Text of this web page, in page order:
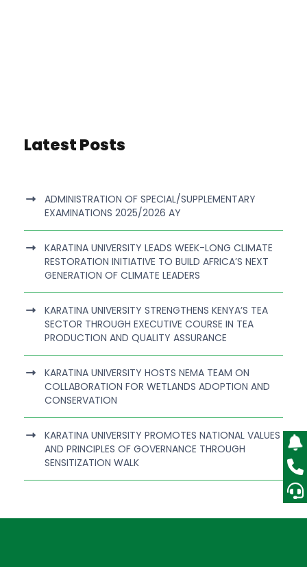
Latest Posts
ADMINISTRATION OF SPECIAL/SUPPLEMENTARY
EXAMINATIONS 2025/2026 AY
KARATINA UNIVERSITY LEADS WEEK-LONG CLIMATE
RESTORATION INITIATIVE TO BUILD AFRICA’S NEXT
GENERATION OF CLIMATE LEADERS
KARATINA UNIVERSITY STRENGTHENS KENYA’S TEA
SECTOR THROUGH EXECUTIVE COURSE IN TEA
PRODUCTION AND QUALITY ASSURANCE
KARATINA UNIVERSITY HOSTS NEMA TEAM ON
COLLABORATION FOR WETLANDS ADOPTION AND
CONSERVATION
KARATINA UNIVERSITY PROMOTES NATIONAL VALUES
AND PRINCIPLES OF GOVERNANCE THROUGH
SENSITIZATION WALK